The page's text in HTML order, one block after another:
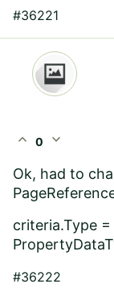
#36221
expand_less 0 expand_more
Ok, had to
criteria.Type =
#36222